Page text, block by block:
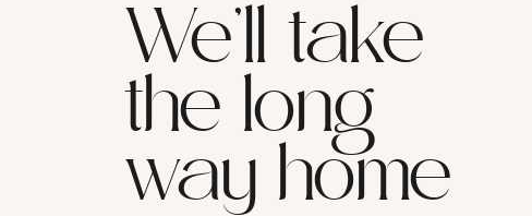
We’ll take
the long
way home